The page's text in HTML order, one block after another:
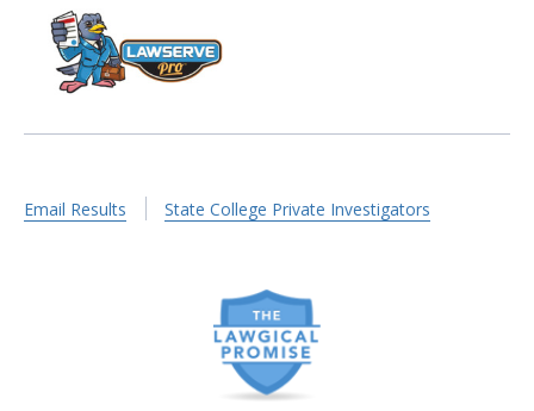
Email Results State College Private Investigators